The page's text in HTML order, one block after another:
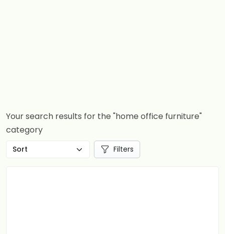
Your search results for the "home office furniture"
category
Filters